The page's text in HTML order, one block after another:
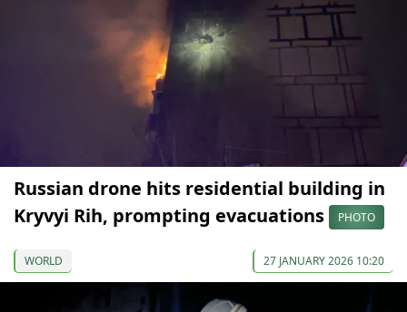
Russian drone hits residential building in
Kryvyi Rih, prompting evacuations
PHOTO
WORLD 27 JANUARY 2026 10:20